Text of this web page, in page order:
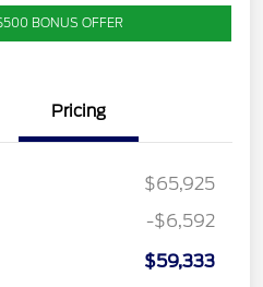
BONUS OFFER
Pricing
$65,925
-$6,592
$59,333